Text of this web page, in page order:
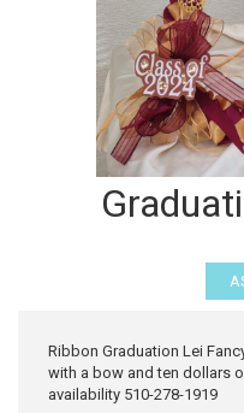
Ribbon Graduation Lei
with a bow and ten dollars
availability 510-278-1919